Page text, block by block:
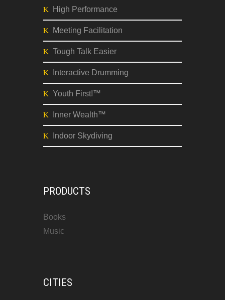
High Performance
Meeting Facilitation
Tough Talk Easier
Interactive Drumming
Youth First!™
Inner Wealth™
Indoor Skydiving
PRODUCTS
Books
Music
CITIES